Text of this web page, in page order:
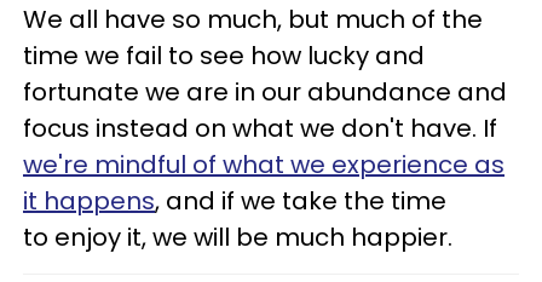
We all have so much, but much of the
time we fail to see how lucky and
fortunate we are in our abundance and
focus instead on what we don't have. If
we're mindful of what we experience as
it happens, and if we take the time
to enjoy it, we will be much happier.